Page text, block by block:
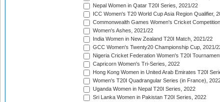
Nepal Women in Qatar T20I Series, 2021/22
ICC Women's T20 World Cup Asia Region Qualifier,
Commonwealth Games Women's Cricket
Women's Ashes, 2021/22
India Women in New Zealand T20I Match, 2021/22
GCC Women's Twenty20 Championship Cup, 2021/
Nigeria Cricket Federation Women's T20I
Capricorn Women's Tri-Series, 2022
Hong Kong Women in United Arab Emirates T20I
Women's T20I Quadrangular Series (in France),
Uganda Women in Nepal T20I Series, 2022
Sri Lanka Women in Pakistan T20I Series, 2022